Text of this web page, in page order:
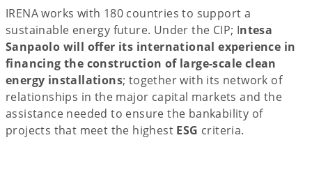
IRENA works with 180 countries to support a
sustainable energy future. Under the CIP; Intesa
Sanpaolo will offer its international experience in
financing the construction of large-scale clean
energy installations; together with its network of
relationships in the major capital markets and the
assistance needed to ensure the bankability of
projects that meet the highest ESG criteria.